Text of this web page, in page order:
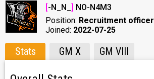
[-N_N_ ] NO-N4M3
Position: Recruitment officer
Joined: 2022-07-25
Stats GM X GM VIII